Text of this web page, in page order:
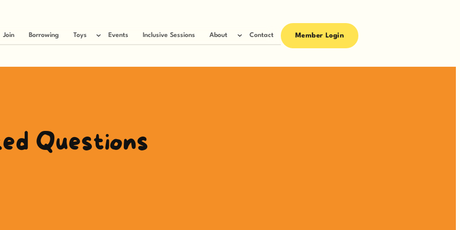
Join Borrowing Toys Events Inclusive Sessions About Contact Member Login
Questions